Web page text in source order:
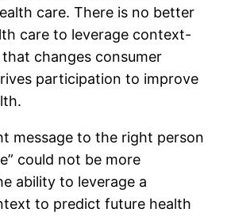
care. There is no better
care to leverage context-
changes consumer
participation to improve
message to the right person
could not be more
ability to leverage a
to predict future health